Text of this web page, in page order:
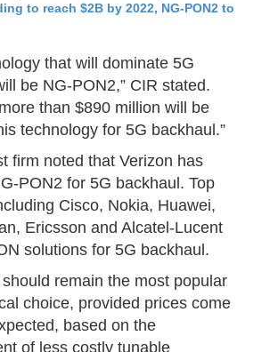
to reach $2B by 2022, NG-PON2 to
that will dominate 5G
be NG-PON2,” CIR stated.
than $890 million will be
technology for 5G backhaul.”
firm noted that Verizon has
PON2 for 5G backhaul. Top
Cisco, Nokia, Huawei,
Ericsson and Alcatel-Lucent
solutions for 5G backhaul.
remain the most popular
choice, provided prices come
based on the
of less costly tunable